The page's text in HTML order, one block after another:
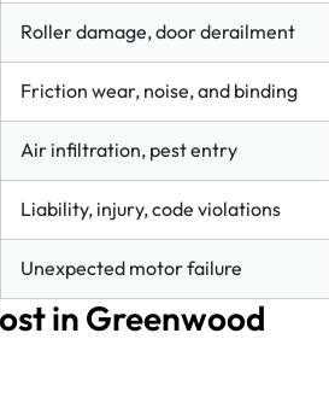
Roller damage, door derailment
Friction wear, noise, and binding
Air infiltration, pest entry
Liability, injury, code violations
Unexpected motor failure
in Greenwood